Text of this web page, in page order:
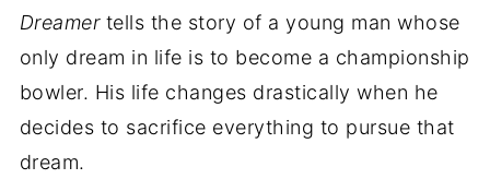
Dreamer tells the story of a young man whose
only dream in life is to become a championship
bowler. His life changes drastically when he
decides to sacrifice everything to pursue that
dream.